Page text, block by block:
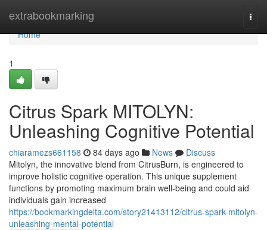
extrabookmarking
Home
Home
1
Citrus Spark MITOLYN:
Unleashing Cognitive Potential
chiaramezs661158 84 days ago News
Discuss
Mitolyn, the innovative blend from CitrusBurn, is engineered to
improve holistic cognitive operation. This unique supplement
functions by promoting maximum brain well-being and could aid
individuals gain increased
https://bookmarkingdelta.com/story21413112/citrus-spark-mitolyn-
unleashing-mental-potential